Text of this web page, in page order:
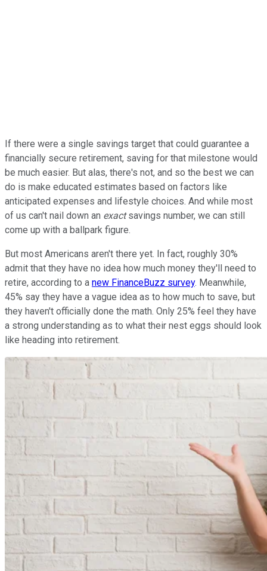
If there were a single savings target that could guarantee a
financially secure retirement, saving for that milestone would
be much easier. But alas, there's not, and so the best we can
do is make educated estimates based on factors like
anticipated expenses and lifestyle choices. And while most
of us can't nail down an exactsavings number, we can still
come up with a ballpark figure.
But most Americans aren't there yet. In fact, roughly 30%
admit that they have no idea how much money they'll need to
retire, according to a new FinanceBuzz survey. Meanwhile,
45% say they have a vague idea as to how much to save, but
they haven't officially done the math. Only 25% feel they have
a strong understanding as to what their nest eggs should look
like heading into retirement.